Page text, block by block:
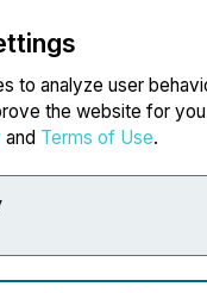
to analyze user
the website for
and Terms of Use.
Login Search Français